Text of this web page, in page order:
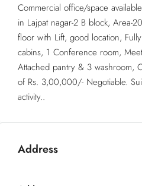
Commercial office/space
in Lajpat nagar-2 B block, Area-
floor with Lift, good location,
cabins, 1 Conference room,
Attached pantry & 3 washroom,
of Rs. 3,00,000/- Negotiable.
activity..
Address